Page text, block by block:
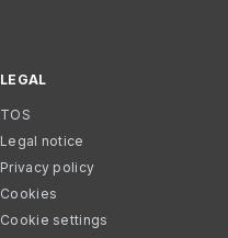
LEGAL
TOS
Legal notice
Privacy policy
Cookies
Cookie settings